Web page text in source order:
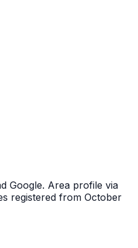
Google. Area profile via
registered from October